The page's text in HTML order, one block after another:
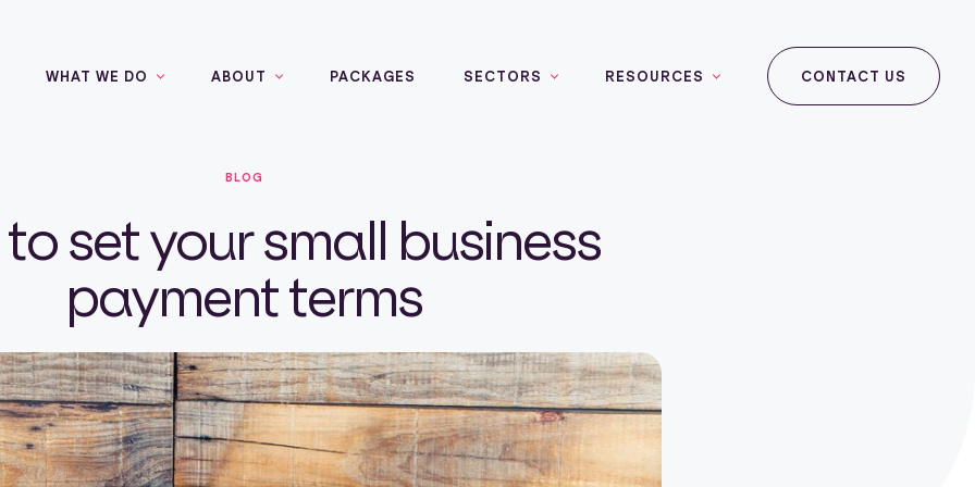
WHAT WE DO ABOUT PACKAGES SECTORS RESOURCES CONTACT US
BLOG
set your small business
payment terms